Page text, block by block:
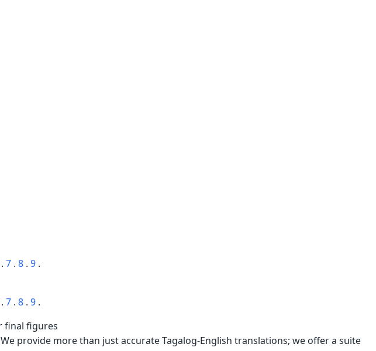
. 7 . 8 . 9 .
. 7 . 8 . 9 .
final figures
provide more than just accurate Tagalog-English translations; we offer a suite